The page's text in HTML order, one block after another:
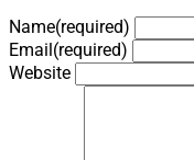
Name(required)
Email(required)
Website